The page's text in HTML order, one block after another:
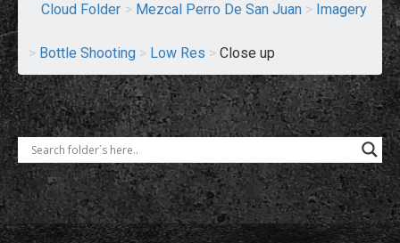
Cloud Folder > Mezcal Perro De San Juan > Imagery
> Bottle Shooting > Low Res > Close up